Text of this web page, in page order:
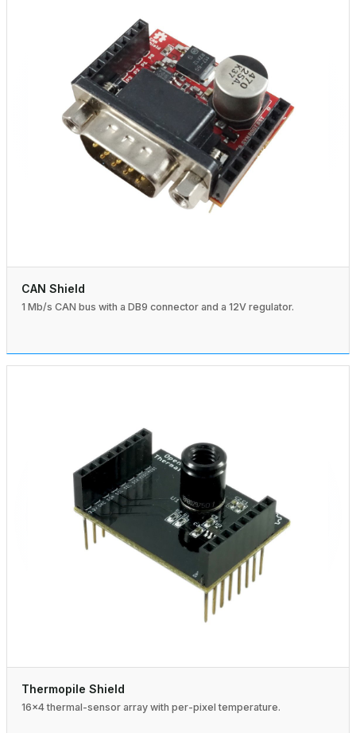
CAN Shield
1 Mb/s CAN bus with a DB9 connector and a 12V regulator.
Thermopile Shield
16×4 thermal-sensor array with per-pixel temperature.